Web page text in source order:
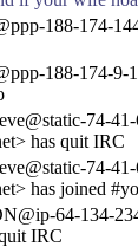
188-174-
188-174-9-
74-
has quit IRC
74-
has joined
64-134-
IRC